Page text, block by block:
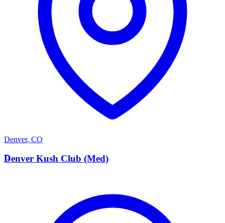
Denver, CO
D
Denver Kush Club (Med)